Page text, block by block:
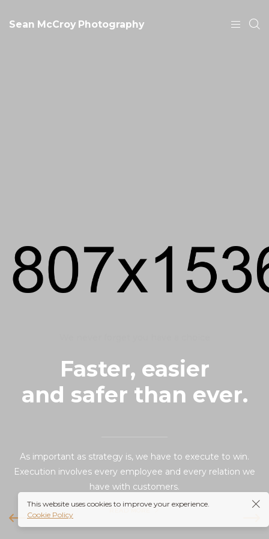
Sean McCroy Photography
Faster, easier
and safer than ever.
As important as strategy is, we have to execute to win.
Execution involves every employee and every relation we
have with customers.
READ MORE
This website uses cookies to improve your experience.
Cookie Policy